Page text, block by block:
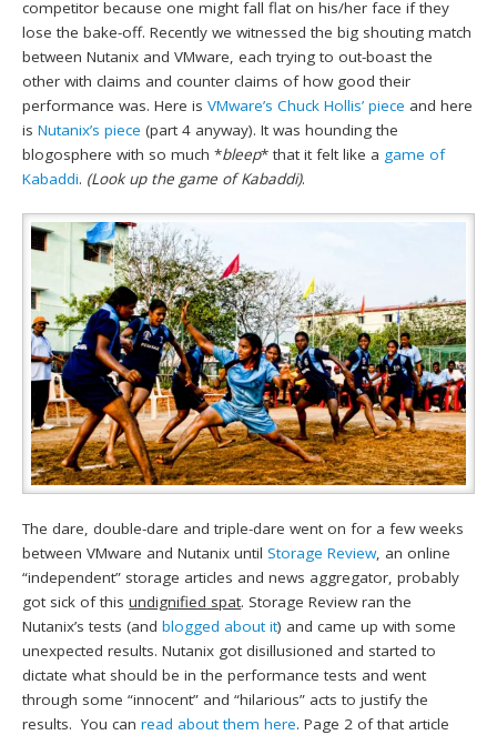
competitor because one might fall flat on his/her face if they
lose the bake-off. Recently we witnessed the big shouting match
between Nutanix and VMware, each trying to out-boast the
other with claims and counter claims of how good their
performance was. Here isVMware’s Chuck Hollis’ piece and here
isNutanix’s piece (part 4 anyway). It was hounding the
blogosphere with so much *bleep* that it felt like a game of
Kabaddi. (Look up the game of Kabaddi).
The dare, double-dare and triple-dare went on for a few weeks
between VMware and Nutanix untilStorage Review, an online
“independent” storage articles and news aggregator, probably
got sick of thisundignified spat. Storage Review ran the
Nutanix’s tests (andblogged about it) and came up with some
unexpected results. Nutanix got disillusioned and started to
dictate what should be in the performance tests and went
through some “innocent” and “hilarious” acts to justify the
results. You canread about them here. Page 2 of that article